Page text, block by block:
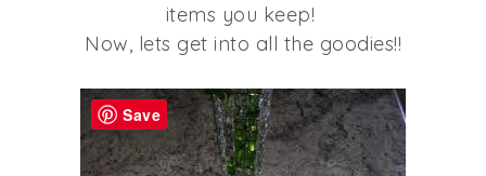
items you keep!
Now, lets get into all the goodies!!
Save